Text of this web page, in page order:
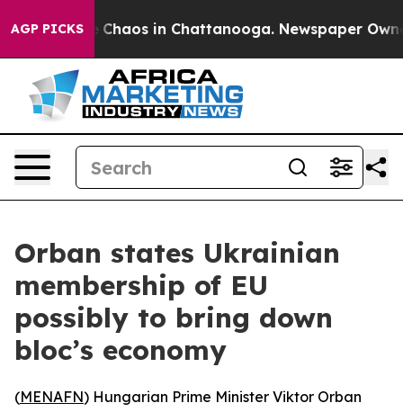
AGP PICKS
Collapse Chaos in Chattanooga. Newspaper
Orban states Ukrainian
membership of EU
possibly to bring down
bloc’s economy
(MENAFN) Hungarian Prime Minister Viktor Orban